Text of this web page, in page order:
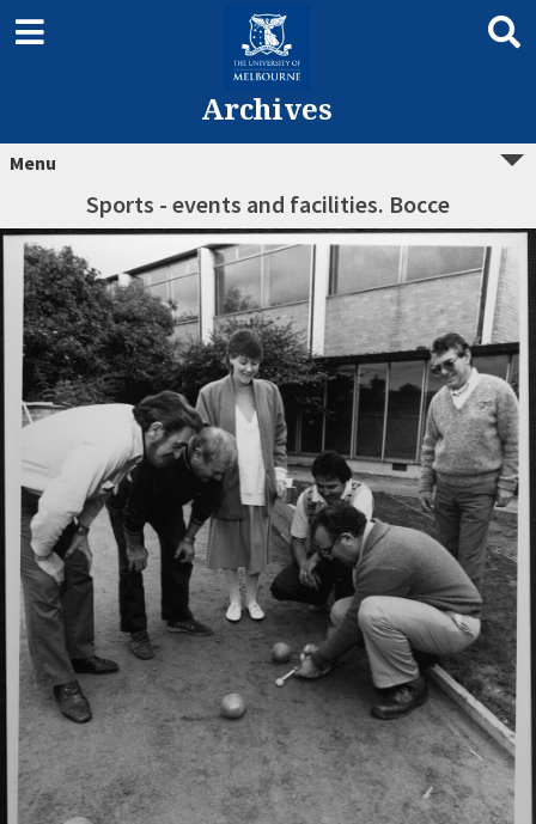
Archives
Menu
Sports - events and facilities. Bocce